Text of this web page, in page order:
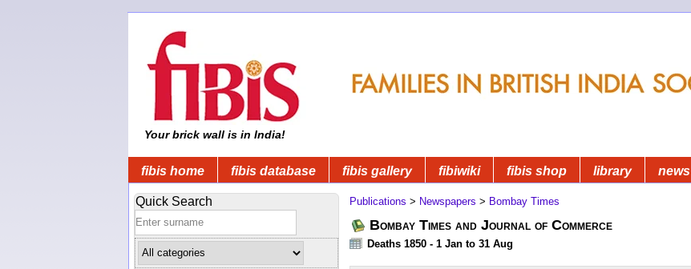
Your brick wall is in India!
fibis home fibis database fibis gallery fibiwiki fibis shop library news
Quick Search Publications > Newspapers > Bombay Times
Bombay Times and Journal of Commerce
Deaths 1850 - 1 Jan to 31 Aug